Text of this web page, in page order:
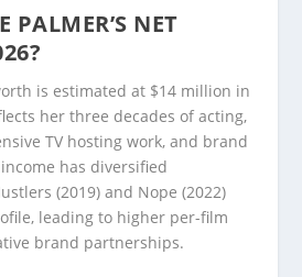
PALMER’S NET
is estimated at $14 million in
her three decades of acting,
TV hosting work, and brand
has diversified
(2019) and Nope (2022)
leading to higher per-film
brand partnerships.